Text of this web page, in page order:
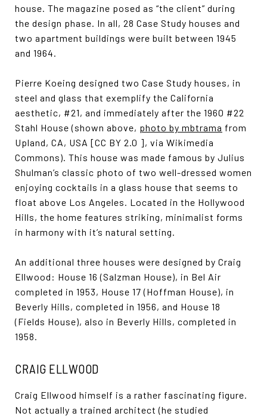
house. The magazine posed as “the client” during
the design phase. In all, 28 Case Study houses and
two apartment buildings were built between 1945
and 1964.
Pierre Koeing designed two Case Study houses, in
steel and glass that exemplify the California
aesthetic, #21, and immediately after the 1960 #22
Stahl House (shown above, photo by mbtrama from
Upland, CA, USA [CC BY 2.0 ], via Wikimedia
Commons). This house was made famous by Julius
Shulman’s classic photo of two well-dressed women
enjoying cocktails in a glass house that seems to
float above Los Angeles. Located in the Hollywood
Hills, the home features striking, minimalist forms
in harmony with it’s natural setting.
An additional three houses were designed by Craig
Ellwood: House 16 (Salzman House), in Bel Air
completed in 1953, House 17 (Hoffman House), in
Beverly Hills, completed in 1956, and House 18
(Fields House), also in Beverly Hills, completed in
1958.
CRAIG ELLWOOD
Craig Ellwood himself is a rather fascinating figure.
Not actually a trained architect (he studied